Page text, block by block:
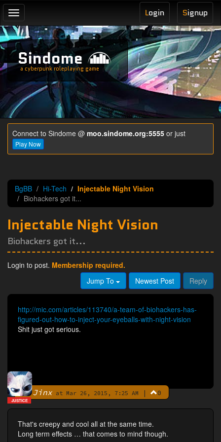
Toggle
navigation
Signup
Login
Sindome
a cyberpunk roleplaying game
Connect to Sindome @ moo.sindome.org:5555 or just
Play Now
BgBB Hi-Tech
Injectable Night Vision
Biohackers got it...
Injectable Night Vision
Biohackers got it...
Login to post. Membership required.
Jump To
Newest Post Reply
http://mic.com/articles/113740/a-team-of-biohackers-has-
figured-out-how-to-inject-your-eyeballs-with-night-vision
Shit just got serious.
ByJinx at Mar 26, 2015, 7:25 AM | 0
JUSTICE
That's creepy and cool all at the same time.
Long term effects … that comes to mind though.